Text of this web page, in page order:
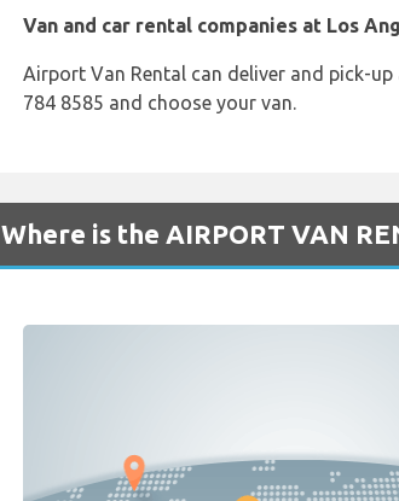
Van and car rental companies at Los
Airport Van Rental can deliver and pick-
784 8585 and choose your van.
Where is the AIRPORT VAN